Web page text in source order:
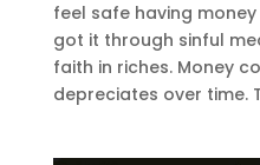
feel safe having
got it through sinful
faith in riches. Money
depreciates over time.